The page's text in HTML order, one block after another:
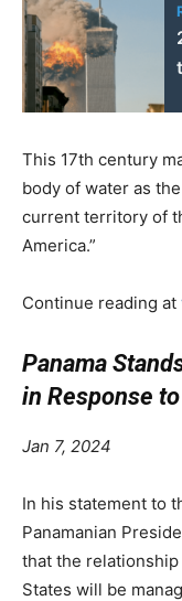
This 17th century
body of water as
current territory of
America.”
Continue reading at
Panama
in Response
Jan 7, 2024
In his statement to
Panamanian
that the
States will be